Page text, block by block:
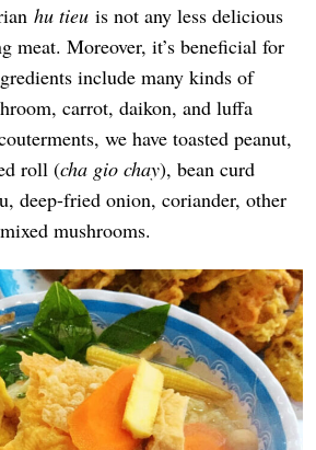
hu tieu is not any less delicious
meat. Moreover, it’s beneficial for
include many kinds of
carrot, daikon, and luffa
we have toasted peanut,
roll (cha gio chay), bean curd
deep-fried onion, coriander, other
mushrooms.